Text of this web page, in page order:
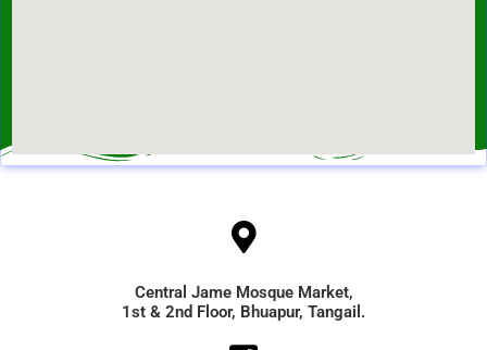
Central Jame Mosque Market,
1st & 2nd Floor, Bhuapur, Tangail.